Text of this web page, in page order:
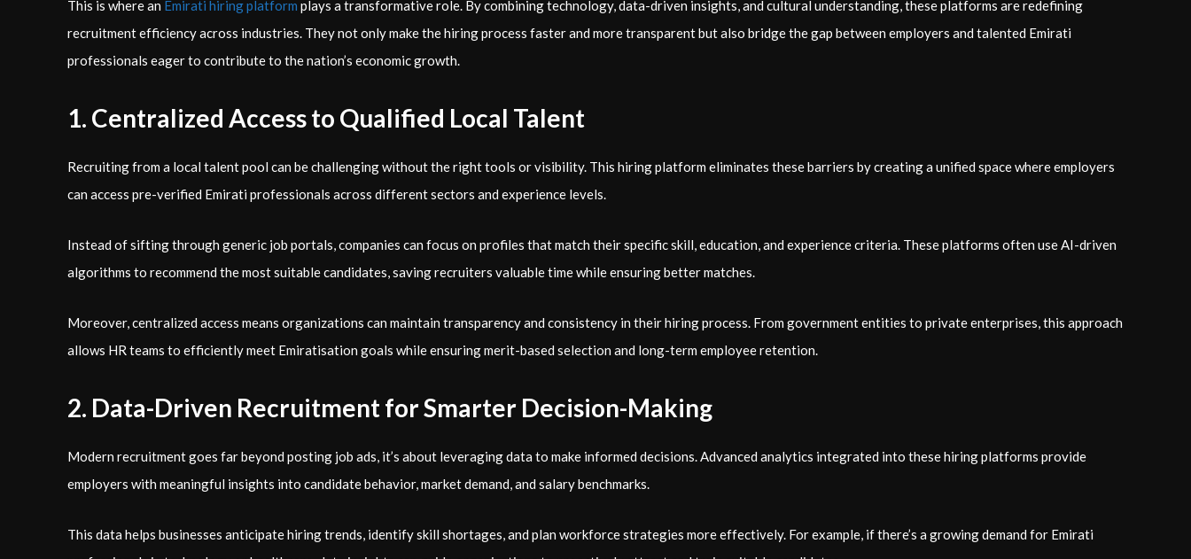
This is where an Emirati hiring platform plays a transformative role. By combining technology, data-driven insights, and cultural understanding, these platforms are redefining
recruitment efficiency across industries. They not only make the hiring process faster and more transparent but also bridge the gap between employers and talented Emirati
professionals eager to contribute to the nation’s economic growth.
1. Centralized Access to Qualified Local Talent
Recruiting from a local talent pool can be challenging without the right tools or visibility. This hiring platform eliminates these barriers by creating a unified space where employers
can access pre-verified Emirati professionals across different sectors and experience levels.
Instead of sifting through generic job portals, companies can focus on profiles that match their specific skill, education, and experience criteria. These platforms often use AI-driven
algorithms to recommend the most suitable candidates, saving recruiters valuable time while ensuring better matches.
Moreover, centralized access means organizations can maintain transparency and consistency in their hiring process. From government entities to private enterprises, this approach
allows HR teams to efficiently meet Emiratisation goals while ensuring merit-based selection and long-term employee retention.
2. Data-Driven Recruitment for Smarter Decision-Making
Modern recruitment goes far beyond posting job ads, it’s about leveraging data to make informed decisions. Advanced analytics integrated into these hiring platforms provide
employers with meaningful insights into candidate behavior, market demand, and salary benchmarks.
This data helps businesses anticipate hiring trends, identify skill shortages, and plan workforce strategies more effectively. For example, if there’s a growing demand for Emirati